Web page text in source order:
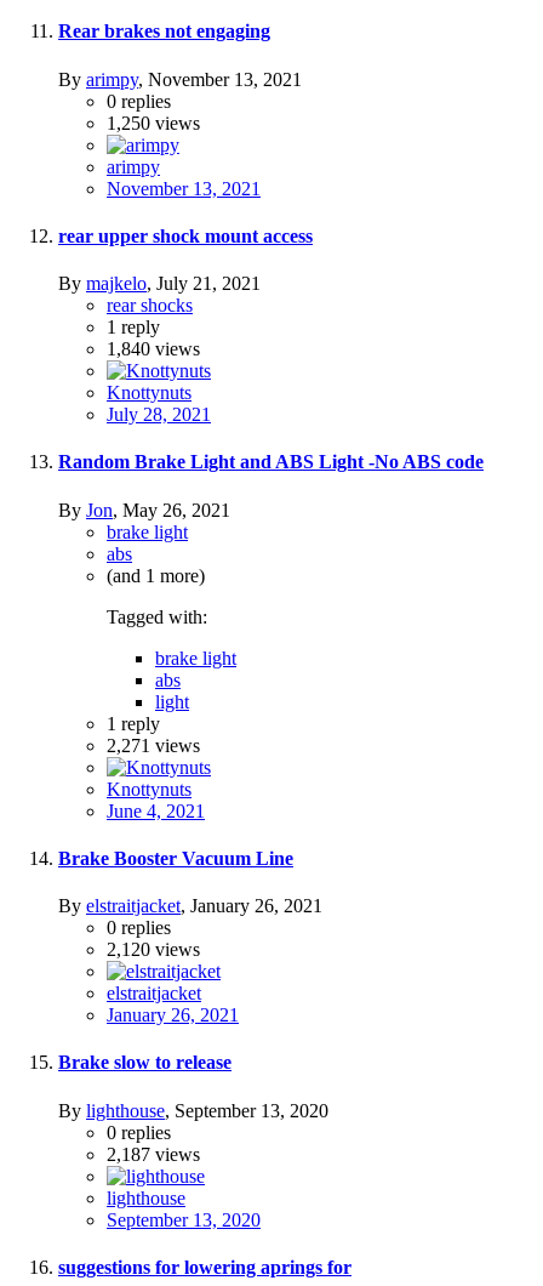
Rear brakes not engaging
By arimpy, November 13, 2021
0 replies
1,250 views
arimpy
November 13, 2021
rear upper shock mount access
By majkelo, July 21, 2021
rear shocks
1 reply
1,840 views
Knottynuts
July 28, 2021
Random Brake Light and ABS Light -No ABS code
By Jon, May 26, 2021
brake light
abs
(and 1 more)
Tagged with:
brake light
abs
light
1 reply
2,271 views
Knottynuts
June 4, 2021
Brake Booster Vacuum Line
By elstraitjacket, January 26, 2021
0 replies
2,120 views
elstraitjacket
January 26, 2021
Brake slow to release
By lighthouse, September 13, 2020
0 replies
2,187 views
lighthouse
September 13, 2020
suggestions for lowering aprings for